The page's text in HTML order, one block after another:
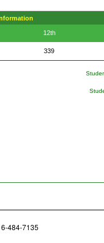
12th
339
484-7135